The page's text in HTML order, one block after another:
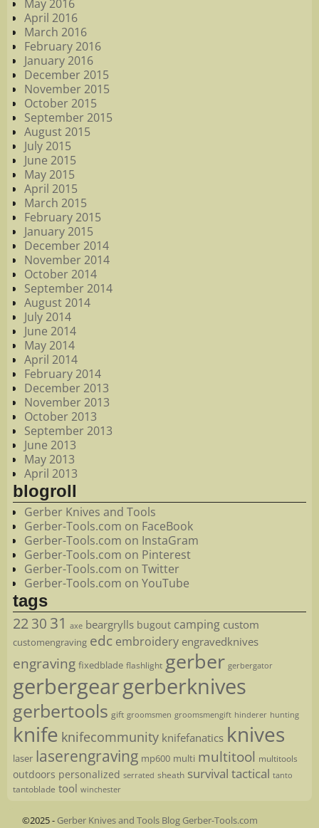
May 2016
April 2016
March 2016
February 2016
January 2016
December 2015
November 2015
October 2015
September 2015
August 2015
July 2015
June 2015
May 2015
April 2015
March 2015
February 2015
January 2015
December 2014
November 2014
October 2014
September 2014
August 2014
July 2014
June 2014
May 2014
April 2014
February 2014
December 2013
November 2013
October 2013
September 2013
June 2013
May 2013
April 2013
blogroll
Gerber Knives and Tools
Gerber-Tools.com on FaceBook
Gerber-Tools.com on InstaGram
Gerber-Tools.com on Pinterest
Gerber-Tools.com on Twitter
Gerber-Tools.com on YouTube
tags
2230 31 axe beargrylls bugout camping custom
customengraving edc embroidery engravedknives
engraving fixedblade flashlight gerber gerbergator
gerbergeargerberknives
gerbertools gift groomsmen groomsmengift hinderer hunting
knife knifecommunity knifefanatics knives
laser laserengraving mp600 multi multitool multitools
outdoors personalized serrated sheath survival tactical tanto
tantoblade tool winchester
©2025 - Gerber Knives and Tools Blog Gerber-Tools.com